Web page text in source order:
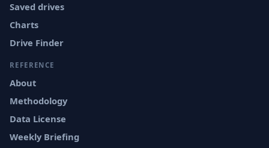
Saved drives
Charts
Drive Finder
REFERENCE
About
Methodology
Data License
Weekly Briefing